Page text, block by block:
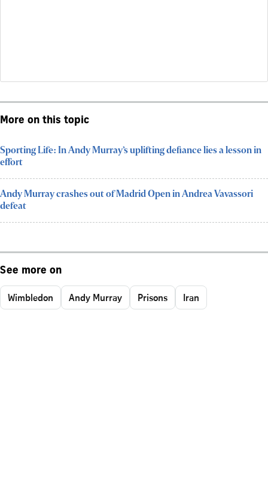
More on this topic
Sporting Life: In Andy Murray’s uplifting defiance lies a lesson in
effort
Andy Murray crashes out of Madrid Open in Andrea Vavassori
defeat
See more on
Wimbledon Andy Murray Prisons Iran